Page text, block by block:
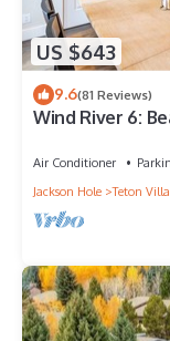
US $643
9.6(81 Reviews)
Wind River 6:
Air Conditioner
Jackson Hole
Teton